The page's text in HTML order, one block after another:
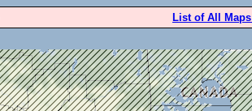
List of All Maps